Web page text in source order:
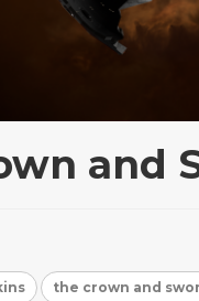
and
the crown and